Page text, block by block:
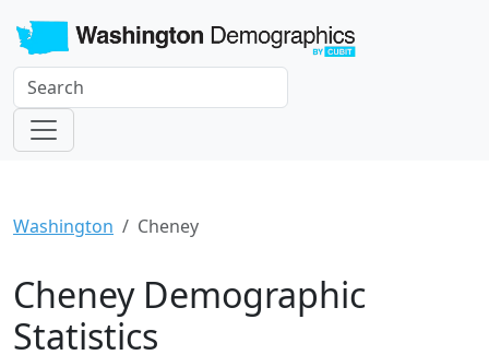
Washington Cheney
Cheney Demographic
Statistics